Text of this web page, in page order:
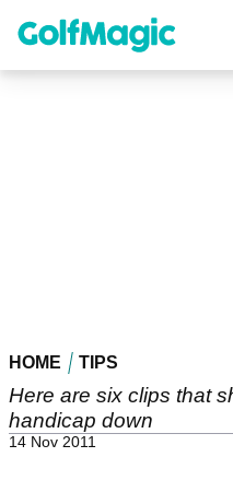
content
HOME TIPS
Here are six clips that
handicap down
14 Nov 2011